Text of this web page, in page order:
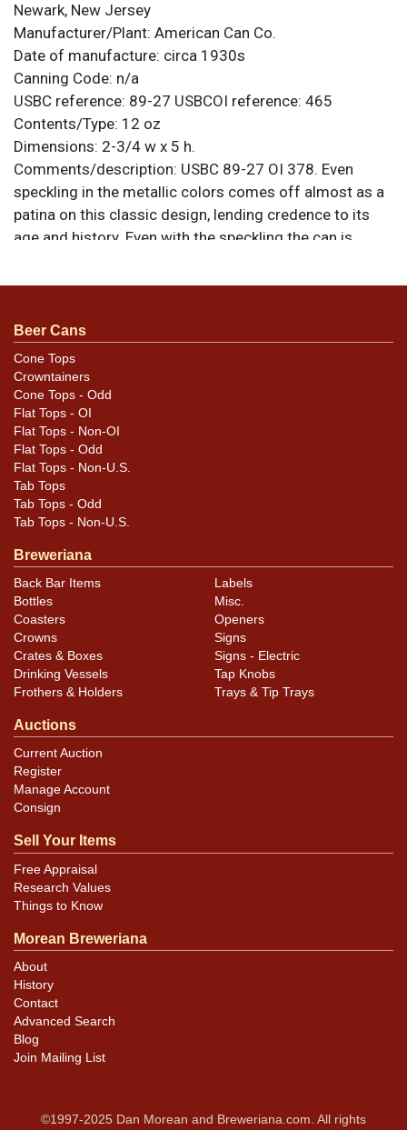
Newark, New Jersey
Manufacturer/Plant: American Can Co.
Date of manufacture: circa 1930s
Canning Code: n/a
USBC reference: 89-27 USBCOI reference: 465
Contents/Type: 12 oz
Dimensions: 2-3/4 w x 5 h.
Comments/description: USBC 89-27 OI 378. Even
speckling in the metallic colors comes off almost as a
patina on this classic design, lending credence to its
age and history. Even with the speckling the can is
and there is no compromise to the color. Lots of silver
Pending and features the small opener illustration. All
items are original unless otherwise noted. For
questions, feedback, or to sell a similar item
Dan via email.
Condition
Cans may have minor canning and handling dings at the
rims that are not evident in photos. Please review
photos carefully for these subtle indents. Larger dings
noted in the item description.
Beer Cans
Cone Tops
Crowntainers
Cone Tops - Odd
Flat Tops - OI
Flat Tops - Non-OI
Flat Tops - Odd
Flat Tops - Non-U.S.
Tab Tops
Tab Tops - Odd
Tab Tops - Non-U.S.
Breweriana
Back Bar Items
Bottles
Coasters
Crowns
Crates & Boxes
Drinking Vessels
Frothers & Holders
Labels
Misc.
Openers
Signs
Signs - Electric
Tap Knobs
Trays & Tip Trays
Auctions
Current Auction
Register
Manage Account
Consign
Sell Your Items
Free Appraisal
Research Values
Things to Know
Morean Breweriana
About
History
Contact
Advanced Search
Blog
Join Mailing List
©1997-2025 Dan Morean and Breweriana.com. All rights